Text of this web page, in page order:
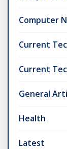
Computer
Current
Current
General
Health
Latest